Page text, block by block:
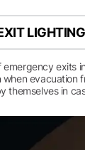
emergency exits
when evacuation
themselves in